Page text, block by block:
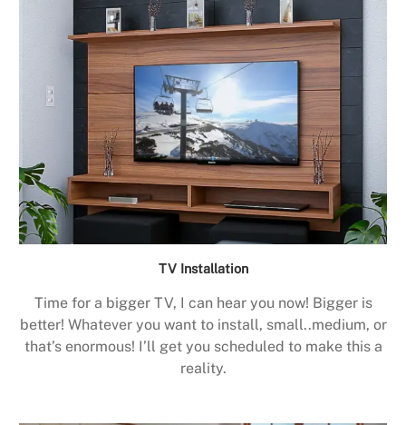
TV Installation
Time for a bigger TV, I can hear you now! Bigger is
better! Whatever you want to install, small..medium, or
that’s enormous! I’ll get you scheduled to make this a
reality.